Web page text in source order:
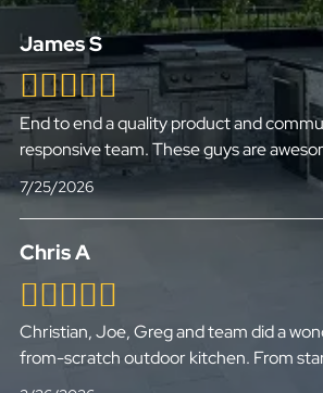
James S
End to end a quality product and
responsive team. These guys are
7/25/2026
Chris A
Christian, Joe, Greg and team did a
from-scratch outdoor kitchen. From